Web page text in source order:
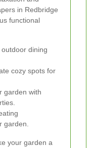
in Redbridge
functional
dining
cozy spots for
garden with
garden.
your garden a